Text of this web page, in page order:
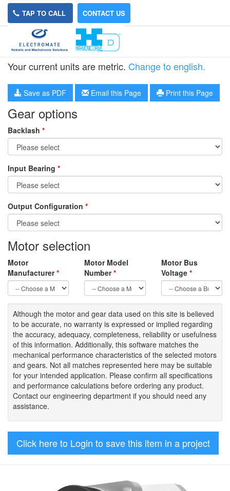
TAP TO CALL CONTACT US
HPG-20R-8
Your current units are metric. Change to english.
Save as PDF Email this Page Print this Page
Gear options
Backlash *
Input Bearing *
Output Configuration *
Motor selection
Motor
Manufacturer*
Motor Model
Number*
Motor Bus
Voltage *
Although the motor and gear data used on this site is believed
to be accurate, no warranty is expressed or implied regarding
the accuracy, adequacy, completeness, reliability or usefulness
of this information. Additionally, this software matches the
mechanical performance characteristics of the selected motors
and gears. Not all matches represented here may be suitable
for your intended application. Please confirm all specifications
and performance calculations before ordering any product.
Contact our engineering department if you should need any
assistance.
Click here to Login to save this item in a project